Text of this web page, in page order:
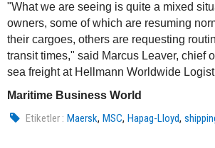
"What we are seeing is quite a mixed
owners, some of which are resuming
their cargoes, others are requesting
transit times," said Marcus Leaver, chief
sea freight at Hellmann Worldwide
Maritime Business World
Etiketler : Maersk,MSC,Hapag-Lloyd,